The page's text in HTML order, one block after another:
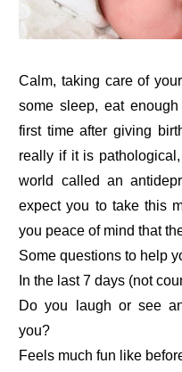
Calm, taking care of
some sleep, eat
first time after giving
really if it is
world called an
expect you to take this
you peace of mind that
Some questions to help
In the last 7 days (not
Do you laugh or see
you?
Feels much fun like